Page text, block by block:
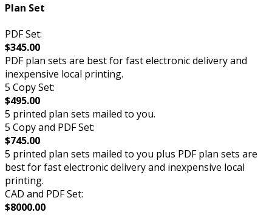
Plan Set
PDF Set:
$345.00
PDF plan sets are best for fast electronic delivery and
inexpensive local printing.
5 Copy Set:
$495.00
5 printed plan sets mailed to you.
5 Copy and PDF Set:
$745.00
5 printed plan sets mailed to you plus PDF plan sets are
best for fast electronic delivery and inexpensive local
printing.
CAD and PDF Set:
$8000.00